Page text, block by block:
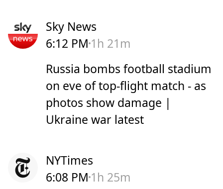
Sky News
6:12 PM 1h 21m
Russia bombs football stadium
on eve of top-flight match - as
photos show damage |
Ukraine war latest
NYTimes
6:08 PM 1h 25m